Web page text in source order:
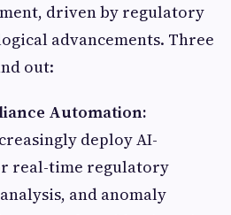
driven by regulatory
advancements. Three
out:
Automation:
deploy AI-
real-time regulatory
and anomaly